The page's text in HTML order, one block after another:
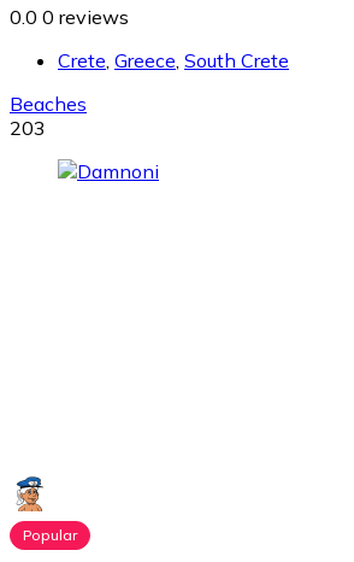
0.0 0 reviews
Crete Greece South Crete
Beaches
203
Popular